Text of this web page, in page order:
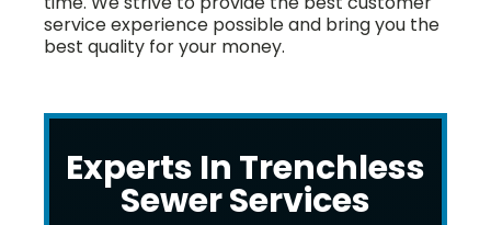
Experts In Trenchless
Sewer Services
service experience possible and bring you the
best quality for your money.